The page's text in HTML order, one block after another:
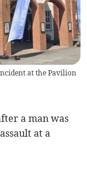
at the Pavilion
a man was
at a